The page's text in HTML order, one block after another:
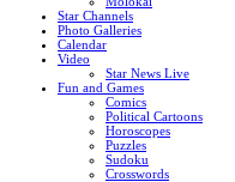
Star Channels
Photo Galleries
Calendar
Video
Star News Live
Fun and Games
Comics
Political Cartoons
Horoscopes
Puzzles
Sudoku
Crosswords